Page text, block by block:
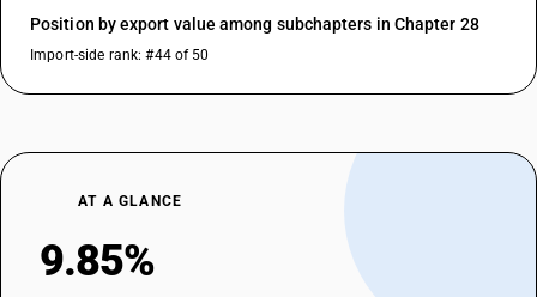
Position by export value among subchapters in Chapter 28
Import-side rank: #44 of 50
AT A GLANCE
9.85%